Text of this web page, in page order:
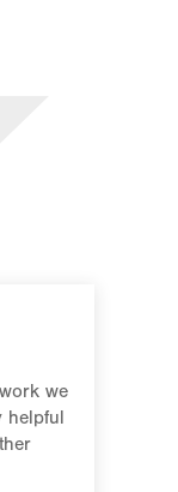
we
helpful